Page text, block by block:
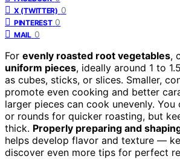
X (TWITTER) 0
PINTEREST 0
MAIL 0
For evenly roasted root vegetables,
uniform pieces, ideally around 1 to
as cubes, sticks, or slices. Smaller,
promote even cooking and better
larger pieces can cook unevenly. You
or rounds for quicker roasting, but
thick. Properly preparing and
helps develop flavor and texture —
discover even more tips for perfect